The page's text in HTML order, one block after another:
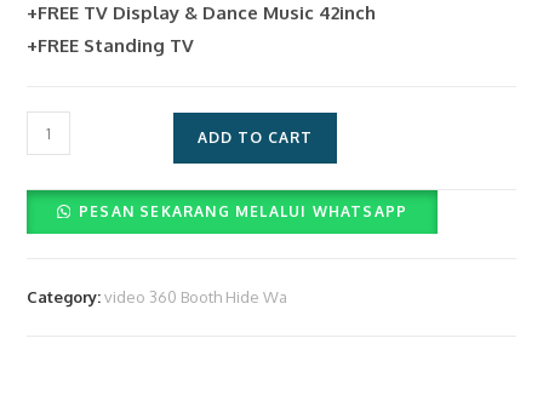
+FREE TV Display & Dance Music 42inch
+FREE Standing TV
Pelunasan
Jasa
Sewa
Video
&
ADD TO CART
PESAN SEKARANG MELALUI WHATSAPP
Category:video 360 Booth Hide Wa